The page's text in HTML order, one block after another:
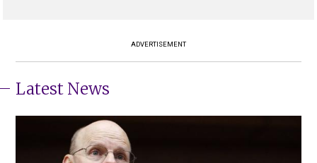
ADVERTISEMENT
Latest News